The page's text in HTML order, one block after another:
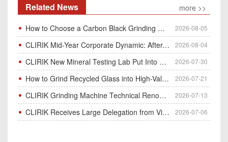
Related News
more >>
How to Choose a Carbon Black Grinding Mill?
2026-08-05
CLIRIK Mid-Year Corporate Dynamic: After-Sales Service Skill Contest 2026-08-04
CLIRIK New Mineral Testing Lab Put Into Operation for Customer Ore Sample Analysis 2026-07-30
How to Grind Recycled Glass into High-Value Glass Powder | HGM Ultrafine Mill & Raymond Mill 2026-07-21
CLIRIK Grinding Machine Technical Renovation Completed & Officially Put Into Process 2026-07-13
CLIRIK Receives Large Delegation from Vietnam for Factory Audit & Bulk Grinding Mill Contract Signin 2026-07-06